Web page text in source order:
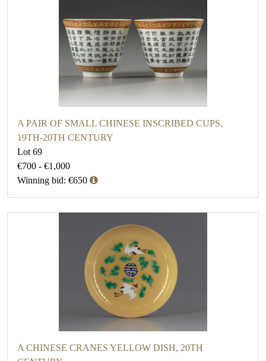
A PAIR OF SMALL CHINESE INSCRIBED CUPS,
19TH-20TH CENTURY
Lot 69
€700 - €1,000
Winning bid: €650
A CHINESE CRANES YELLOW DISH, 20TH